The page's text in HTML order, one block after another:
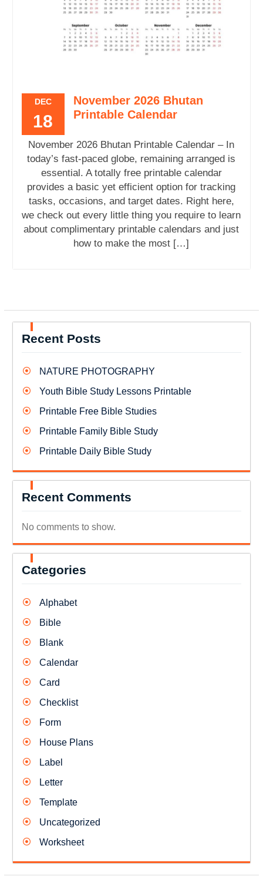
DEC
18
November 2026 Bhutan
Printable Calendar
November 2026 Bhutan Printable Calendar – In
today’s fast-paced globe, remaining arranged is
essential. A totally free printable calendar
provides a basic yet efficient option for tracking
tasks, occasions, and target dates. Right here,
we check out every little thing you require to learn
about complimentary printable calendars and just
how to make the most […]
Recent Posts
NATURE PHOTOGRAPHY
Youth Bible Study Lessons Printable
Printable Free Bible Studies
Printable Family Bible Study
Printable Daily Bible Study
Recent Comments
No comments to show.
Categories
Alphabet
Bible
Blank
Calendar
Card
Checklist
Form
House Plans
Label
Letter
Template
Uncategorized
Worksheet